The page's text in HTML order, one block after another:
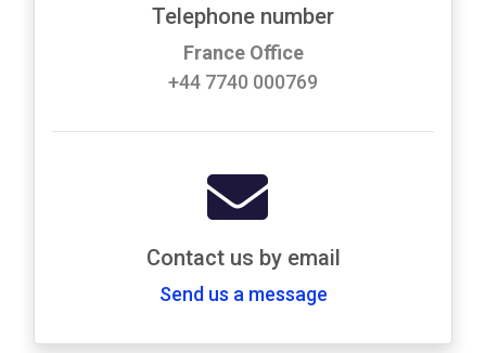
Telephone number
France Office
+44 7740 000769
Contact us by email
Send us a message